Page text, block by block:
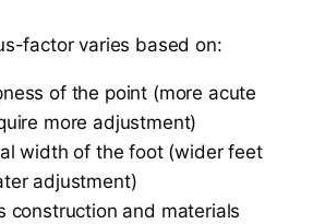
factor varies based on:
of the point (more acute
more adjustment)
width of the foot (wider feet
adjustment)
construction and materials